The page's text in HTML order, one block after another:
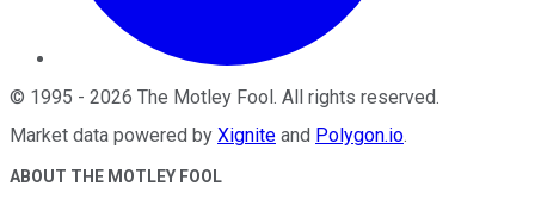
© 1995 - 2026 The Motley Fool . All rights reserved.
Market data powered by Xignite and Polygon.io.
ABOUT THE MOTLEY FOOL